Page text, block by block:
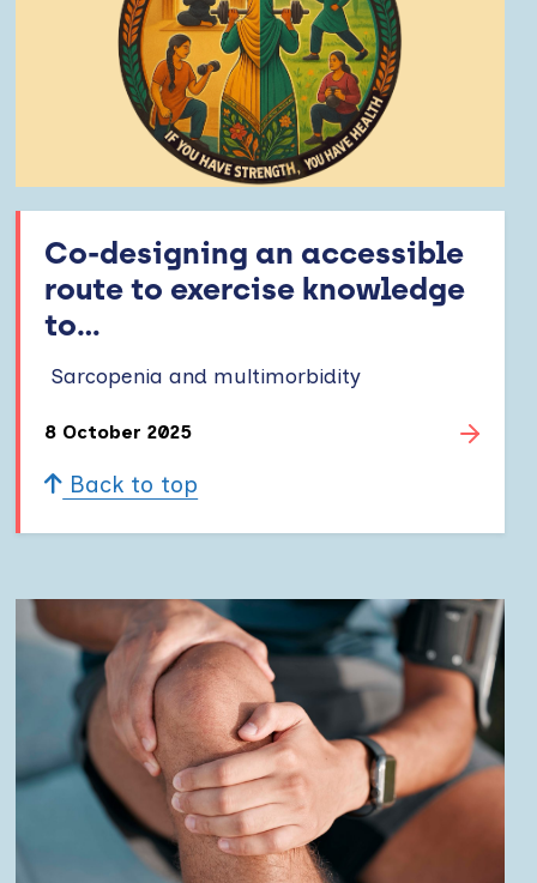
Co-designing an accessible
route to exercise knowledge
to...
Sarcopenia and multimorbidity
8 October 2025
Back to top